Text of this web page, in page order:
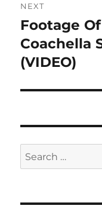
NEXT
Next
post:
Footage
Coachella
(VIDEO)
Search
for: